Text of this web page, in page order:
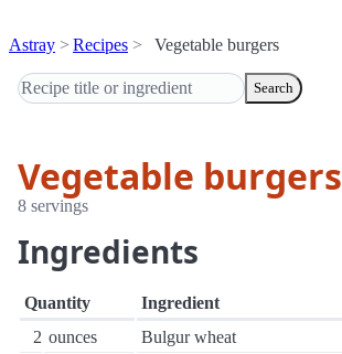
Astray Recipes Vegetable burgers
Search
Vegetable burgers
8 servings
Ingredients
Quantity
Ingredient
2 ounces
Bulgur wheat